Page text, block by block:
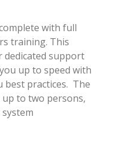
with full
training. This
support
up to speed with
best practices. The
to two persons,